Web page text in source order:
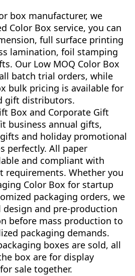
box manufacturer, we
Color Box service, you can
full surface printing
lamination, foil stamping
Our Low MOQ Color Box
batch trial orders, while
bulk pricing is available for
gift distributors.
Box and Corporate Gift
business annual gifts,
and holiday promotional
perfectly. All paper
and compliant with
requirements. Whether you
Color Box for startup
packaging orders, we
and pre-production
before mass production to
packaging demands.
boxes are sold, all
box are for display
sale together.